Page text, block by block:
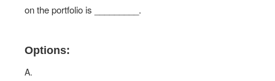
on the portfolio is _________.
Options:
A.